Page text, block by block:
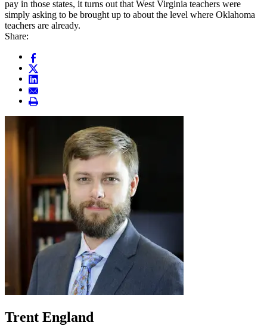
pay in those states, it turns out that West Virginia teachers were
simply asking to be brought up to about the level where Oklahoma
teachers are already.
Share:
Trent England